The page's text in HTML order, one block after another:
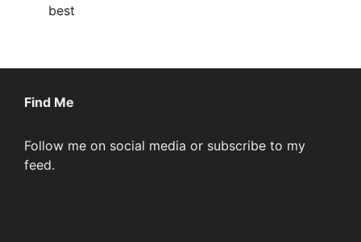
best
Find Me
Follow me on social media or subscribe to my
feed.